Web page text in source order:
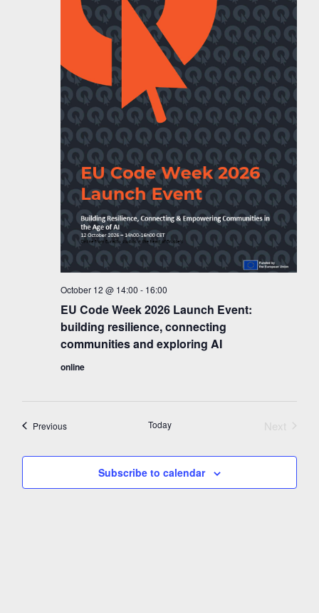
EU Code Week 2026 Launch Event:
building resilience, connecting
communities and exploring AI
October 12 @ 14:00 - 16:00
online
PreviousEvents Today
Next
Subscribe to calendar